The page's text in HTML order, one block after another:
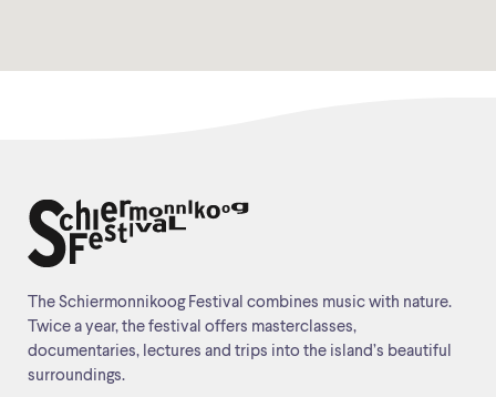
The Schiermonnikoog Festival combines music with nature.
Twice a year, the festival offers masterclasses,
documentaries, lectures and trips into the island’s beautiful
surroundings.